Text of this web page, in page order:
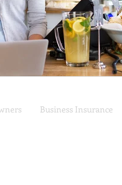
Business Insurance